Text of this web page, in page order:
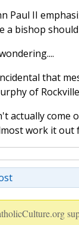
Paul II
a bishop
that
of
actually come
work it out